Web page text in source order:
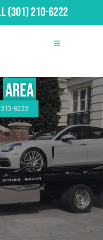
(301) 210-6222
Area
210-6222